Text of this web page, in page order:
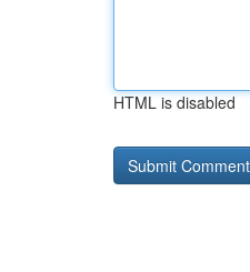
HTML is disabled